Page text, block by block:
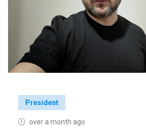
President
over a month ago